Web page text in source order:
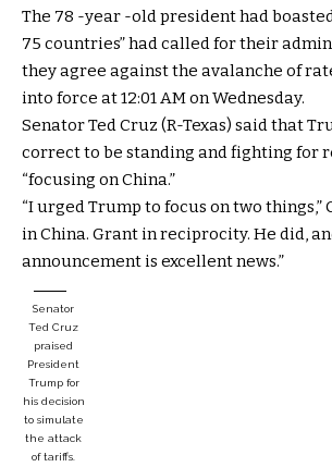
The 78 -year -old president had
75 countries” had called for their
they agree against the avalanche of
into force at 12:01 AM on Wednesday.
Senator Ted Cruz (R-Texas) said that
correct to be standing and fighting for
“focusing on China.”
“I urged Trump to focus on two things,”
in China. Grant in reciprocity. He did,
announcement is excellent news.”
Senator
Ted Cruz
praised
President
Trump for
his decision
to simulate
the attack
of tariffs.